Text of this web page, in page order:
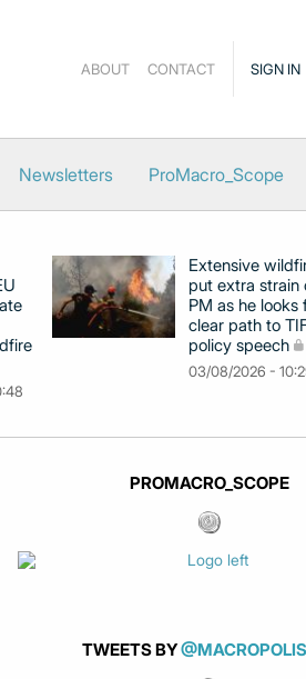
SIGN IN
ABOUT CONTACT
Newsletters ProMacro_Scope
Extensive
put extra strain
PM as he looks
clear path to
policy speech
03/08/2026 -
PROMACRO_SCOPE
TWEETS BY